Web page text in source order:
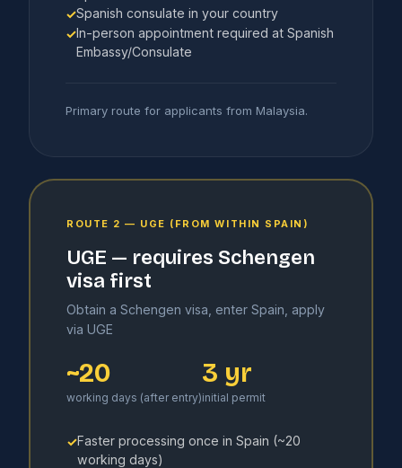
✓Spanish consulate in your country
✓In-person appointment required at Spanish
Embassy/Consulate
Primary route for applicants from Malaysia.
ROUTE 2 — UGE (FROM WITHIN SPAIN)
UGE — requires Schengen
visa first
Obtain a Schengen visa, enter Spain, apply
via UGE
~20
working days (after entry)
3 yr
initial permit
✓Faster processing once in Spain (~20
working days)